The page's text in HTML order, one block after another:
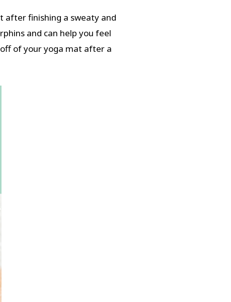
after finishing a sweaty and
and can help you feel
of your yoga mat after a